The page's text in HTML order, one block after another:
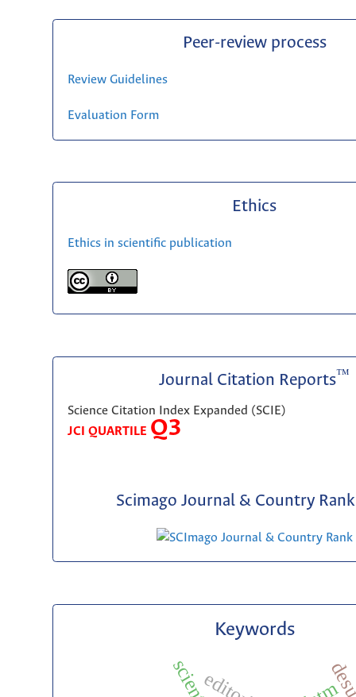
Peer-review process
Review Guidelines
Evaluation Form
Ethics
Ethics in scientific publication
Journal Citation Reports™
Science Citation Index Expanded (SCIE)
JCI QUARTILE Q3
Scimago Journal & Country Rank
Keywords